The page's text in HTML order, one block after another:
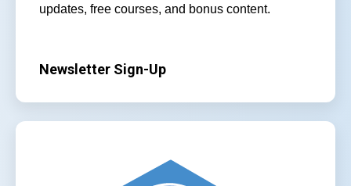
updates, free courses, and bonus content.
Newsletter Sign-Up